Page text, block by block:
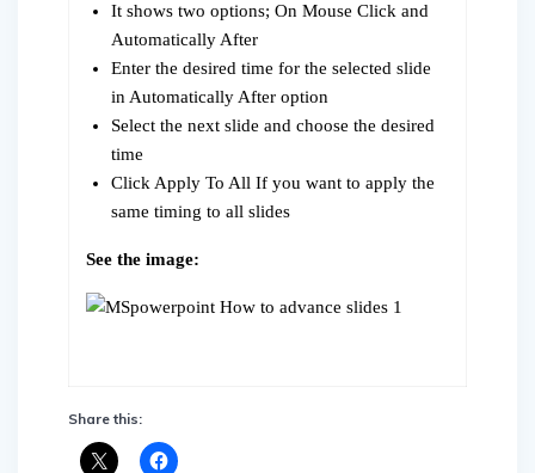
It shows two options; On Mouse Click and
Automatically After
Enter the desired time for the selected slide
in Automatically After option
Select the next slide and choose the desired
time
Click Apply To All If you want to apply the
same timing to all slides
See the image:
Share this: